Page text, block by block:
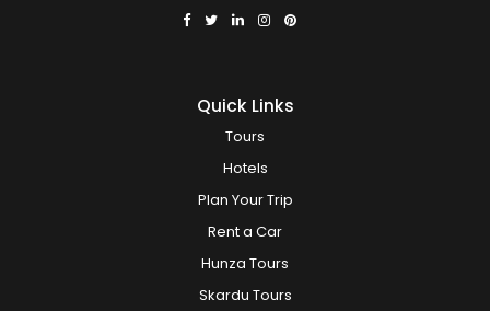
Quick Links
Tours
Hotels
Plan Your Trip
Rent a Car
Hunza Tours
Skardu Tours